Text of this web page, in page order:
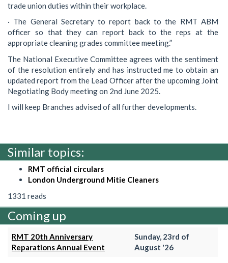
trade union duties within their workplace.
· The General Secretary to report back to the RMT ABM
officer so that they can report back to the reps at the
appropriate cleaning grades committee meeting.”
The National Executive Committee agrees with the sentiment
of the resolution entirely and has instructed me to obtain an
updated report from the Lead Officer after the upcoming Joint
Negotiating Body meeting on 2nd June 2025.
I will keep Branches advised of all further developments.
Similar topics:
RMT official circulars
London Underground Mitie Cleaners
1331 reads
Coming up
RMT 20th Anniversary
Reparations Annual Event
Sunday, 23rd of
August '26